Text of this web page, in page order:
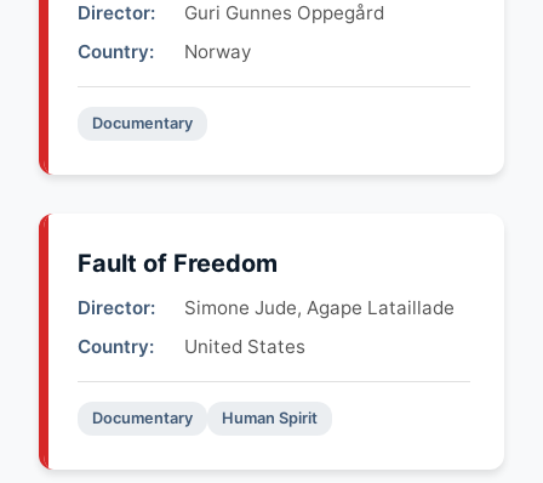
Director:
Guri Gunnes Oppegård
Country:
Norway
Documentary
Fault of Freedom
Director:
Simone Jude, Agape Lataillade
Country:
United States
Documentary Human Spirit